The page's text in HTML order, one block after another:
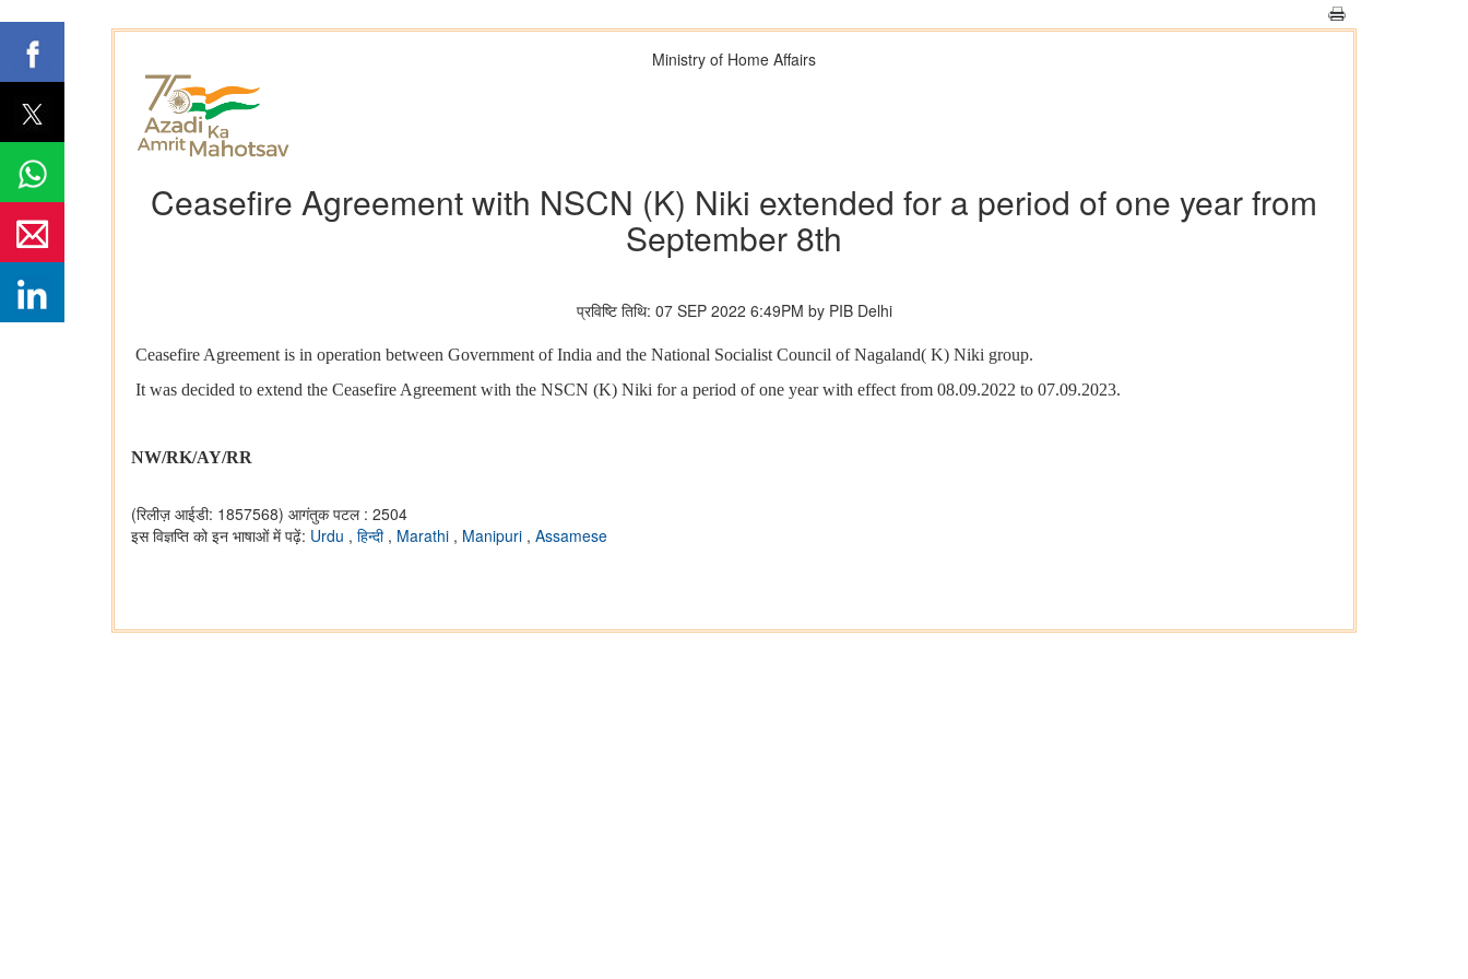
Ministry of Home Affairs
Ceasefire Agreement with NSCN (K) Niki extended for a period of one year from
September 8th
प्रविष्टि तिथि: 07 SEP 2022 6:49PM by PIB Delhi
Ceasefire Agreement is in operation between Government of India and the National Socialist Council of Nagaland( K) Niki group.
It was decided to extend the Ceasefire Agreement with the NSCN (K) Niki for a period of one year with effect from 08.09.2022 to 07.09.2023.
NW/RK/AY/RR
(रिलीज़ आईडी: 1857568) आगंतुक पटल : 2504
इस विज्ञप्ति को इन भाषाओं में पढ़ें: Urdu , हिन्दी , Marathi , Manipuri , Assamese